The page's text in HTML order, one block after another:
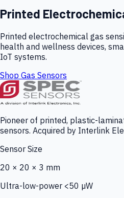
Printed
Printed electrochemical gas
health and wellness devices,
IoT systems.
Shop Gas Sensors
Pioneer of printed, plastic-
sensors. Acquired by Interlink
Sensor Size
20 × 20 × 3 mm
Ultra-low-power <50 µW